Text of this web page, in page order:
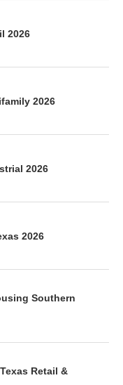
2026
2026
2026
2026
Southern
Retail &